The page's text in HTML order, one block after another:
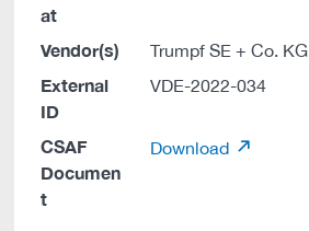
at
Vendor(s) Trumpf SE + Co. KG
External
ID
VDE-2022-034
CSAF
Documen
t
Download